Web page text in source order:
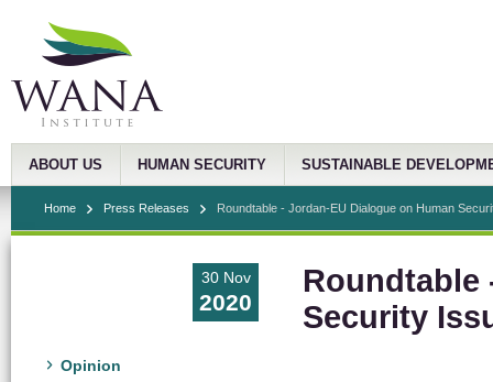
ABOUT US HUMAN SECURITY SUSTAINABLE
Home Press Releases Roundtable - Jordan-EU Dialogue on Human
30 Nov
2020
Opinion
Roundtable
Security